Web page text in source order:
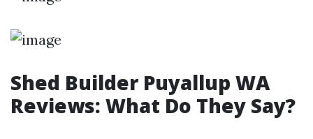
Shed Builder Puyallup WA
Reviews: What Do They Say?